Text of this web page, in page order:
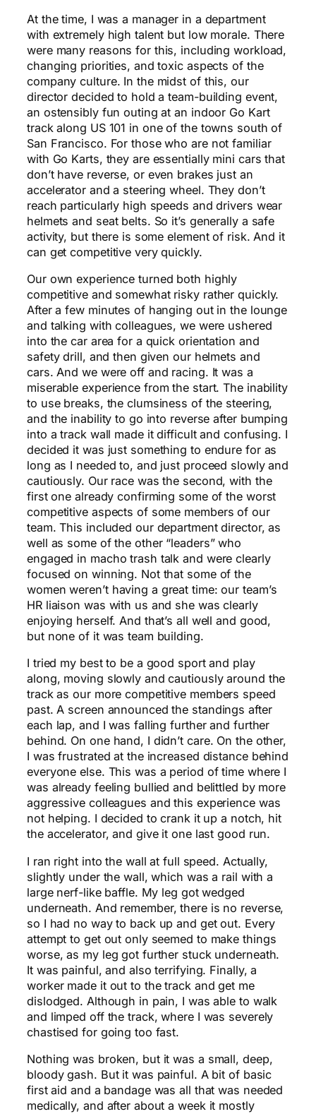
At the time, I was a manager in a department
with extremely high talent but low morale. There
were many reasons for this, including workload,
changing priorities, and toxic aspects of the
company culture. In the midst of this, our
director decided to hold a team-building event,
an ostensibly fun outing at an indoor Go Kart
track along US 101 in one of the towns south of
San Francisco. For those who are not familiar
with Go Karts, they are essentially mini cars that
don’t have reverse, or even brakes just an
accelerator and a steering wheel. They don’t
reach particularly high speeds and drivers wear
helmets and seat belts. So it’s generally a safe
activity, but there is some element of risk. And it
can get competitive very quickly.
Our own experience turned both highly
competitive and somewhat risky rather quickly.
After a few minutes of hanging out in the lounge
and talking with colleagues, we were ushered
into the car area for a quick orientation and
safety drill, and then given our helmets and
cars. And we were off and racing. It was a
miserable experience from the start. The inability
to use breaks, the clumsiness of the steering,
and the inability to go into reverse after bumping
into a track wall made it difficult and confusing. I
decided it was just something to endure for as
long as I needed to, and just proceed slowly and
cautiously. Our race was the second, with the
first one already confirming some of the worst
competitive aspects of some members of our
team. This included our department director, as
well as some of the other “leaders” who
engaged in macho trash talk and were clearly
focused on winning. Not that some of the
women weren’t having a great time: our team’s
HR liaison was with us and she was clearly
enjoying herself. And that’s all well and good,
but none of it was team building.
I tried my best to be a good sport and play
along, moving slowly and cautiously around the
track as our more competitive members speed
past. A screen announced the standings after
each lap, and I was falling further and further
behind. On one hand, I didn’t care. On the other,
I was frustrated at the increased distance behind
everyone else. This was a period of time where I
was already feeling bullied and belittled by more
aggressive colleagues and this experience was
not helping. I decided to crank it up a notch, hit
the accelerator, and give it one last good run.
I ran right into the wall at full speed. Actually,
slightly under the wall, which was a rail with a
large nerf-like baffle. My leg got wedged
underneath. And remember, there is no reverse,
so I had no way to back up and get out. Every
attempt to get out only seemed to make things
worse, as my leg got further stuck underneath.
It was painful, and also terrifying. Finally, a
worker made it out to the track and get me
dislodged. Although in pain, I was able to walk
and limped off the track, where I was severely
chastised for going too fast.
Nothing was broken, but it was a small, deep,
bloody gash. But it was painful. A bit of basic
first aid and a bandage was all that was needed
medically, and after about a week it mostly